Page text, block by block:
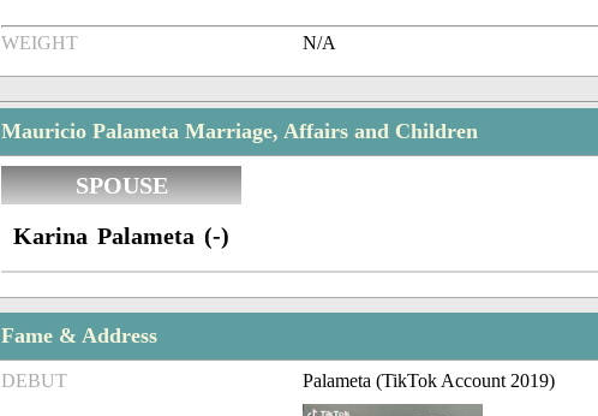
WEIGHT N/A
Mauricio Palameta Marriage, Affairs and Children
SPOUSE
Karina Palameta (-)
Fame & Address
DEBUT Palameta (TikTok Account 2019)